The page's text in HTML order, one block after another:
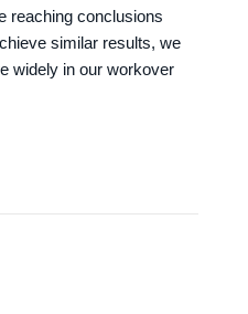
reaching conclusions
similar results, we
widely in our workover